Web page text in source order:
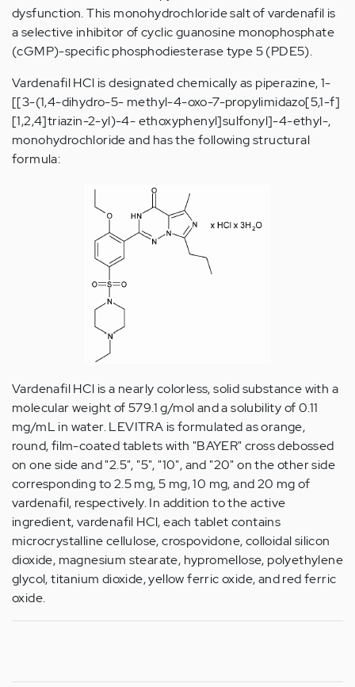
dysfunction. This monohydrochloride salt of vardenafil is
a selective inhibitor of cyclic guanosine monophosphate
(cGMP)-specific phosphodiesterase type 5 (PDE5).
Vardenafil HCl is designated chemically as piperazine, 1-
[[3-(1,4-dihydro-5- methyl-4-oxo-7-propylimidazo[5,1-f]
[1,2,4]triazin-2-yl)-4- ethoxyphenyl]sulfonyl]-4-ethyl-,
monohydrochloride and has the following structural
formula:
Vardenafil HCl is a nearly colorless, solid substance with a
molecular weight of 579.1 g/mol and a solubility of 0.11
mg/mL in water. LEVITRA is formulated as orange,
round, film-coated tablets with "BAYER" cross debossed
on one side and "2.5", "5", "10", and "20" on the other side
corresponding to 2.5 mg, 5 mg, 10 mg, and 20 mg of
vardenafil, respectively. In addition to the active
ingredient, vardenafil HCl, each tablet contains
microcrystalline cellulose, crospovidone, colloidal silicon
dioxide, magnesium stearate, hypromellose, polyethylene
glycol, titanium dioxide, yellow ferric oxide, and red ferric
oxide.